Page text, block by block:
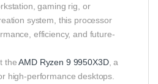
gaming rig, or
system, this processor
efficiency, and future-
theAMD Ryzen 9 9950X3D, a
high-performance desktops.